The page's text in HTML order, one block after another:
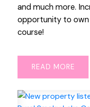
and much more.
opportunity to own
course!
READ